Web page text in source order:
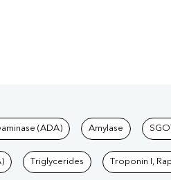
at
(ADA) Amylase
Triglycerides Troponin I,